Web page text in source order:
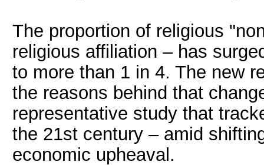
The proportion of religious
religious affiliation – has
to more than 1 in 4. The new
the reasons behind that
representative study that
the 21st century – amid
economic upheaval.